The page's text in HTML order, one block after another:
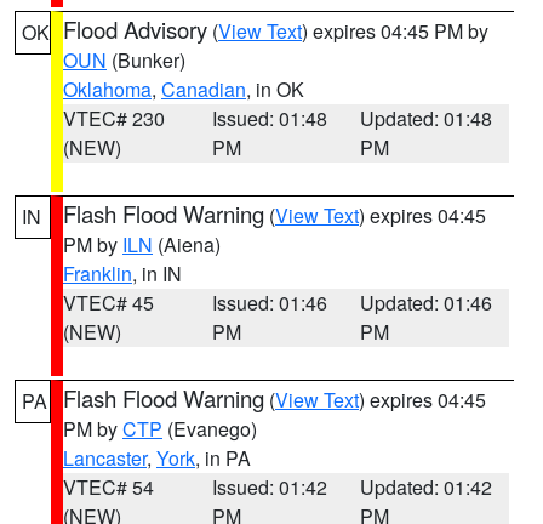
OK Flood Advisory (View Text) expires 04:45 PM by
OUN (Bunker)
Oklahoma, Canadian, in OK
VTEC# 230
(NEW)
Issued: 01:48
PM
Updated: 01:48
PM
IN Flash Flood Warning (View Text) expires 04:45
PM by ILN (Aiena)
Franklin, in IN
VTEC# 45
(NEW)
Issued: 01:46
PM
Updated: 01:46
PM
PA Flash Flood Warning (View Text) expires 04:45
PM byCTP (Evanego)
Lancaster, York, in PA
VTEC# 54
(NEW)
Issued: 01:42
PM
Updated: 01:42
PM